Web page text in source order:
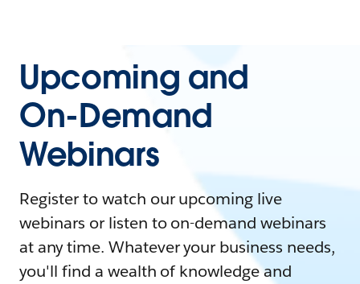
Upcoming and
On-Demand
Webinars
Register to watch our upcoming live
webinars or listen to on-demand webinars
at any time. Whatever your business needs,
you'll find a wealth of knowledge and